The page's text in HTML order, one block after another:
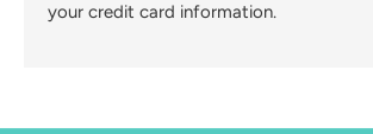
your credit card information.